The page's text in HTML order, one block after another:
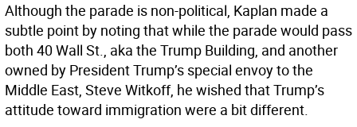
Although the parade is non-political, Kaplan made a
subtle point by noting that while the parade would pass
both 40 Wall St., aka the Trump Building, and another
owned by President Trump’s special envoy to the
Middle East, Steve Witkoff, he wished that Trump’s
attitude toward immigration were a bit different.